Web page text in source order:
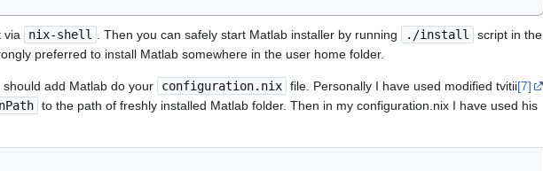
via nix-shell . Then you can safely start Matlab installer by running ./install
script in the
preferred to install Matlab somewhere in the user home folder.
add Matlab do your configuration.nix file. Personally I have used modified tvitii[7]
to the path of freshly installed Matlab folder. Then in my configuration.nix I have used his